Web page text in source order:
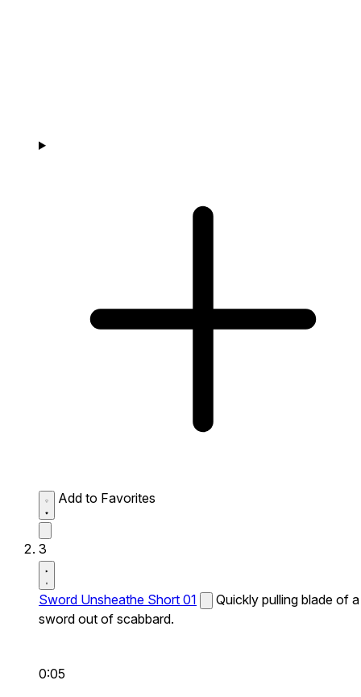
Add to Favorites
3
Sword Unsheathe Short 01
Quickly pulling blade of a
sword out of scabbard.
0:05